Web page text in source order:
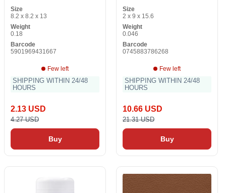
Size
8.2 x 8.2 x 13
Weight
0.18
Barcode
5901969431667
Few left
SHIPPING WITHIN 24/48
HOURS
2.13 USD
4.27 USD
Buy
Size
2 x 9 x 15.6
Weight
0.046
Barcode
0745883786268
Few left
SHIPPING WITHIN 24/48
HOURS
10.66 USD
21.31 USD
Buy